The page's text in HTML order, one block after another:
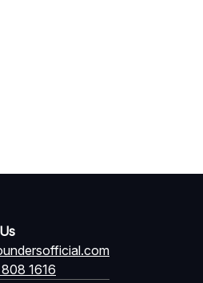
1616